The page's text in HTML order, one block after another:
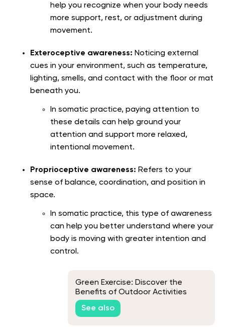
help you recognize when your body needs
more support, rest, or adjustment during
movement.
Exteroceptive awareness: Noticing external
cues in your environment, such as temperature,
lighting, smells, and contact with the floor or mat
beneath you.
In somatic practice, paying attention to
these details can help ground your
attention and support more relaxed,
intentional movement.
Proprioceptive awareness: Refers to your
sense of balance, coordination, and position in
space.
In somatic practice, this type of awareness
can help you better understand where your
body is moving with greater intention and
control.
Green Exercise: Discover the
Benefits of Outdoor Activities
See also